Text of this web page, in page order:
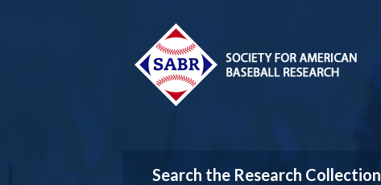
Search the Research Collection